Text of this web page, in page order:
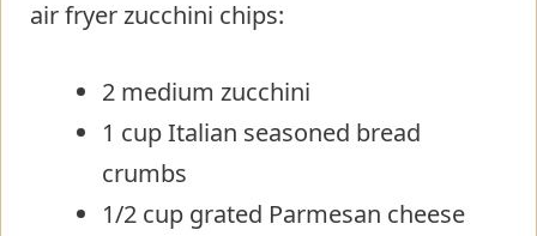
air fryer zucchini chips:
2 medium zucchini
1 cup Italian seasoned bread
crumbs
1/2 cup grated Parmesan cheese